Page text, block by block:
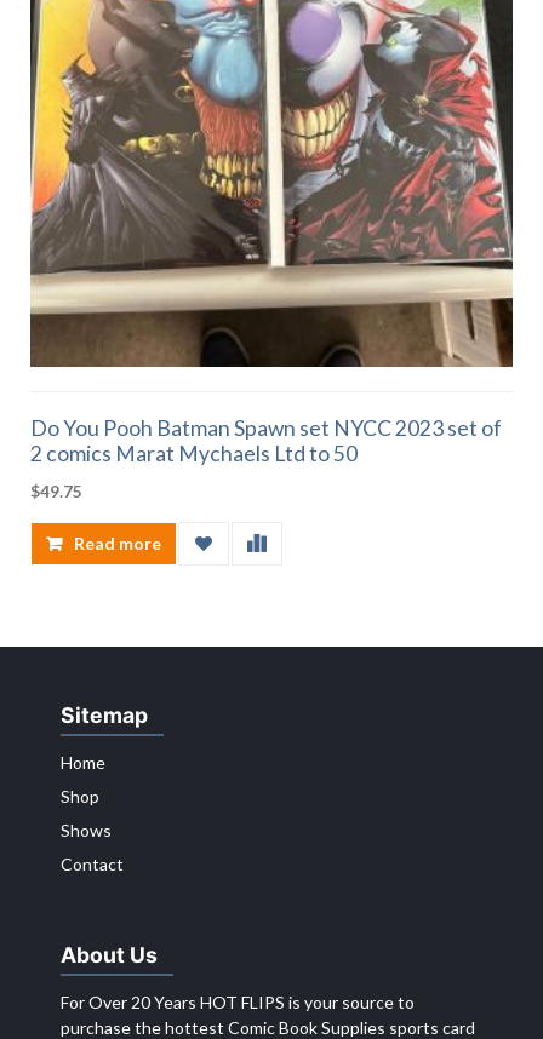
Do You Pooh Batman Spawn set NYCC 2023 set of
2 comics Marat Mychaels Ltd to 50
$49.75
Read more
Sitemap
Home
Shop
Shows
Contact
About Us
For Over 20 Years HOT FLIPS is your source to
purchase the hottest Comic Book Supplies sports card